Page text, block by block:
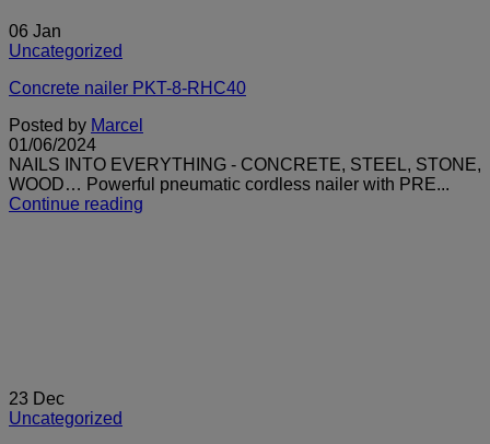
06 Jan
Uncategorized
Concrete nailer PKT-8-RHC40
Posted by Marcel
01/06/2024
NAILS INTO EVERYTHING - CONCRETE, STEEL, STONE,
WOOD… Powerful pneumatic cordless nailer with PRE...
Continue reading
23 Dec
Uncategorized